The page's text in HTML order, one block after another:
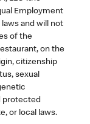
Employment
and will not
of the
on the
citizenship
sexual
protected
or local laws.